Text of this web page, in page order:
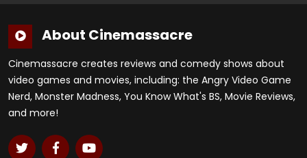
About Cinemassacre
Cinemassacre creates reviews and comedy shows about
video games and movies, including: the Angry Video Game
Nerd, Monster Madness, You Know What's BS, Movie Reviews,
and more!